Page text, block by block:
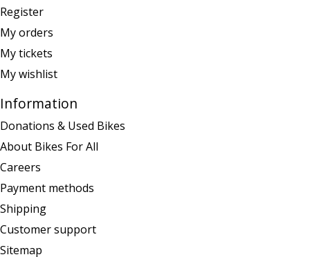
Register
My orders
My tickets
My wishlist
Information
Donations & Used Bikes
About Bikes For All
Careers
Payment methods
Shipping
Customer support
Sitemap